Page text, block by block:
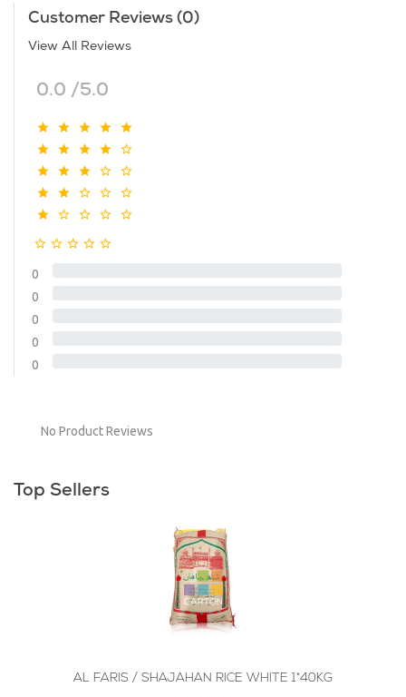
Customer Reviews (0)
View All Reviews
0.0 /5.0
0
0
0
0
0
No Product Reviews
Top Sellers
AL FARIS / SHAJAHAN RICE WHITE 1*40KG